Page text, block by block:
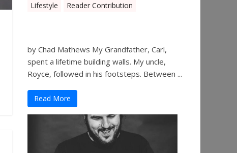
Lifestyle Reader Contribution
by Chad Mathews My Grandfather, Carl,
spent a lifetime building walls. My uncle,
Royce, followed in his footsteps. Between ...
Read More